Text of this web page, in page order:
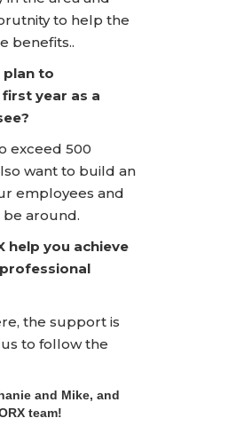
to help the
benefits..
plan to
year as a
exceed 500
want to build an
employees and
around.
help you achieve
the support is
to follow the
and Mike, and
team!